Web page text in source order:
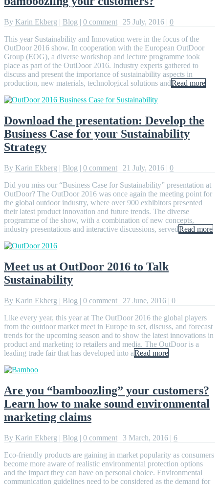
By Karin Ekberg | Blog | 0 comment | 25 July, 2016 | 0
This year Sustainability and Innovation were in the focus of the
OutDoor 2016 show. In cooperation with the European OutDoor
Group (EOG), a diverse workshop and lecture programme took
place as part of the OutDoor 2016. Industry experts gathered to
discuss and present the importance of sustainability aspects in
production, new materials, technological solutions andRead more
Download the presentation: Develop the
Business Case for your Sustainability
Strategy
By Karin Ekberg | Blog | 0 comment | 21 July, 2016 | 0
Did you miss our “Business Case for Sustainability” presentation at
OutDoor? The OutDoor 2016 was once again the meeting point for
the global outdoor industry, where over 900 exhibitors presented
their latest product innovation and future trends. The diverse
programme of the show, with a combination of new concepts,
industry presentations and interactive discussions, servedRead more
Meet us at OutDoor 2016 to Talk
Sustainability
By Karin Ekberg | Blog | 0 comment | 27 June, 2016 | 0
Like every year, this year at The OutDoor 2016 the global players
from the outdoor market meet in Europe to set, discuss, and forecast
trends for the upcoming season and to show the latest innovations in
product and marketing to retailers and media. The OutDoor is a
leading trade fair that has developed into aRead more
Are you “bamboozling” your customers?
Learn how to make sound environmental
marketing claims
By Karin Ekberg | Blog | 0 comment | 3 March, 2016 | 6
Eco-friendly products are gaining in market popularity as consumers
become more aware of realistic environmental protection options
and the impact they can have on personal choice. Environmental
communication guidelines need to be considered as the demand for